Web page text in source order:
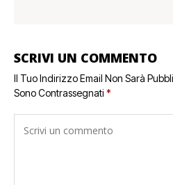
SCRIVI UN COMMENTO
Il Tuo Indirizzo Email Non Sarà
Sono Contrassegnati *